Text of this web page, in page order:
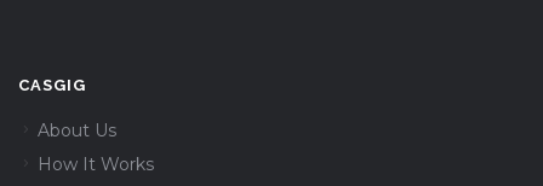
CASGIG
About Us
How It Works